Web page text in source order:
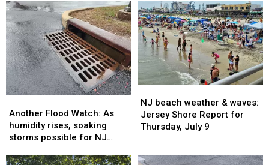
potentially
stormy
for
now
—
weekend
improvements
potentially
stormy
for
now
—
weekend
improvements
Shore
Report
for
Friday,
July
Shore
Report
for
Friday,
July
Flood
Watch:
As
rises,
Another Flood Watch: As
humidity rises, soaking
storms possible for NJ
Flood
Watch:
As
rises,
beach
weather
&
Shore
NJ beach weather & waves:
Jersey Shore Report for
Thursday, July 9
beach
weather
&
Shore